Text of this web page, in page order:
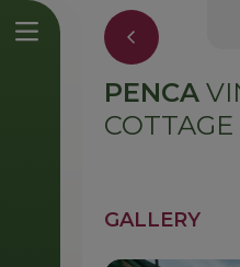
PENCA
COTTAGE
GALLERY